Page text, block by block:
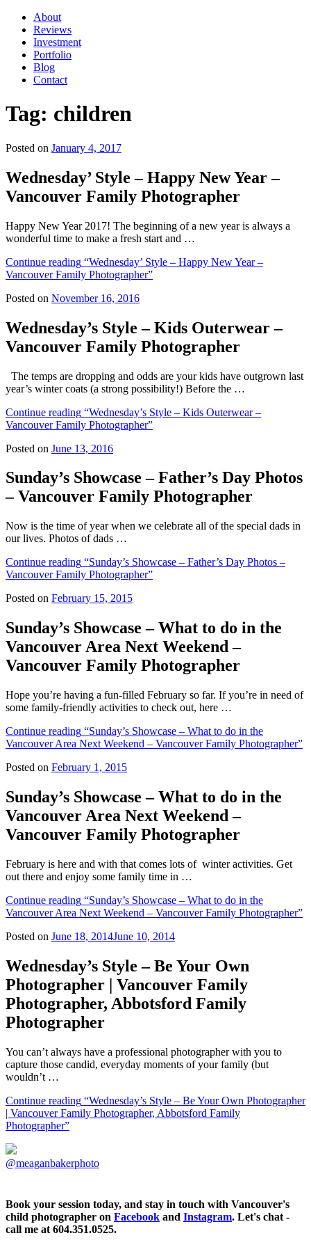
About
Reviews
Investment
Portfolio
Blog
Contact
Tag: children
Posted on January 4, 2017
Wednesday’ Style – Happy New Year –
Vancouver Family Photographer
Happy New Year 2017! The beginning of a new year is always a
wonderful time to make a fresh start and …
Continue reading “Wednesday’ Style – Happy New Year –
Vancouver Family Photographer”
Posted on November 16, 2016
Wednesday’s Style – Kids Outerwear –
Vancouver Family Photographer
The temps are dropping and odds are your kids have outgrown last
year’s winter coats (a strong possibility!) Before the …
Continue reading “Wednesday’s Style – Kids Outerwear –
Vancouver Family Photographer”
Posted on June 13, 2016
Sunday’s Showcase – Father’s Day Photos
– Vancouver Family Photographer
Now is the time of year when we celebrate all of the special dads in
our lives. Photos of dads …
Continue reading “Sunday’s Showcase – Father’s Day Photos –
Vancouver Family Photographer”
Posted on February 15, 2015
Sunday’s Showcase – What to do in the
Vancouver Area Next Weekend –
Vancouver Family Photographer
Hope you’re having a fun-filled February so far. If you’re in need of
some family-friendly activities to check out, here …
Continue reading “Sunday’s Showcase – What to do in the
Vancouver Area Next Weekend – Vancouver Family Photographer”
Posted on February 1, 2015
Sunday’s Showcase – What to do in the
Vancouver Area Next Weekend –
Vancouver Family Photographer
February is here and with that comes lots of winter activities. Get
out there and enjoy some family time in …
Continue reading “Sunday’s Showcase – What to do in the
Vancouver Area Next Weekend – Vancouver Family Photographer”
Posted on June 18, 2014June 10, 2014
Wednesday’s Style – Be Your Own
Photographer | Vancouver Family
Photographer, Abbotsford Family
Photographer
You can’t always have a professional photographer with you to
capture those candid, everyday moments of your family (but
wouldn’t …
Continue reading “Wednesday’s Style – Be Your Own Photographer
| Vancouver Family Photographer, Abbotsford Family
Photographer”
@meaganbakerphoto
Book your session today, and stay in touch with Vancouver's
child photographer on Facebook and Instagram. Let's chat -
call me at 604.351.0525.